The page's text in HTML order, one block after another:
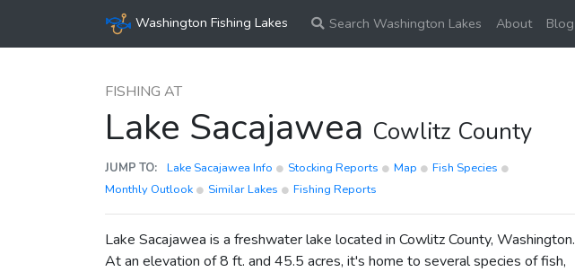
Washington Fishing Lakes Search Washington Lakes About Blog
FISHING AT
Lake Sacajawea Cowlitz County
JUMP TO: Lake Sacajawea Info Stocking Reports Map
Fish Species
Monthly Outlook
Similar Lakes Fishing Reports
Lake Sacajawea is a freshwater lake located in Cowlitz County, Washington.
At an elevation of 8 ft. and 45.5 acres, it's home to several species of fish,